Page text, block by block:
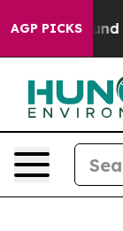
AGP PICKS
Around